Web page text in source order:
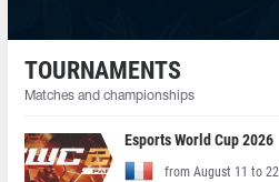
TOURNAMENTS
Matches and championships
Esports World Cup 2026
from August 11 to 22